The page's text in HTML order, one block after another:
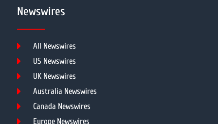
Newswires
All Newswires
US Newswires
UK Newswires
Australia Newswires
Canada Newswires
Europe Newswires